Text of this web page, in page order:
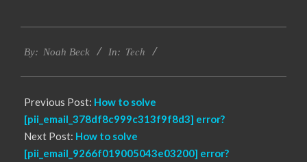
09-
By: Noah Beck In: Tech
Previous Post: How to solve
[pii_email_378df8c999c313f9f8d3] error?
Next Post: How to solve
[pii_email_9266f019005043e03200] error?